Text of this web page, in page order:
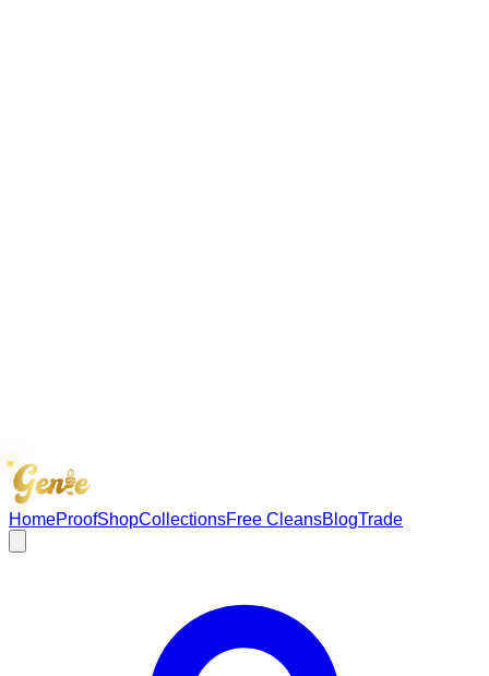
HomeProofShopCollectionsFree CleansBlogTrade